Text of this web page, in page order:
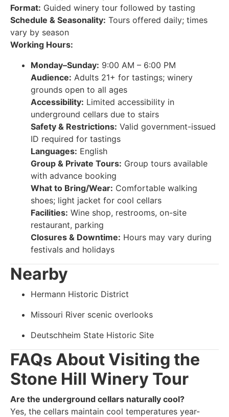
Format: Guided winery tour followed by tasting
Schedule & Seasonality: Tours offered daily; times
vary by season
Working Hours:
Monday–Sunday: 9:00 AM – 6:00 PM
Audience: Adults 21+ for tastings; winery
grounds open to all ages
Accessibility: Limited accessibility in
underground cellars due to stairs
Safety & Restrictions: Valid government-issued
ID required for tastings
Languages: English
Group & Private Tours: Group tours available
with advance booking
What to Bring/Wear: Comfortable walking
shoes; light jacket for cool cellars
Facilities: Wine shop, restrooms, on-site
restaurant, parking
Closures & Downtime: Hours may vary during
festivals and holidays
Nearby
Hermann Historic District
Missouri River scenic overlooks
Deutschheim State Historic Site
FAQs About Visiting the
Stone Hill Winery Tour
Are the underground cellars naturally cool?
Yes, the cellars maintain cool temperatures year-